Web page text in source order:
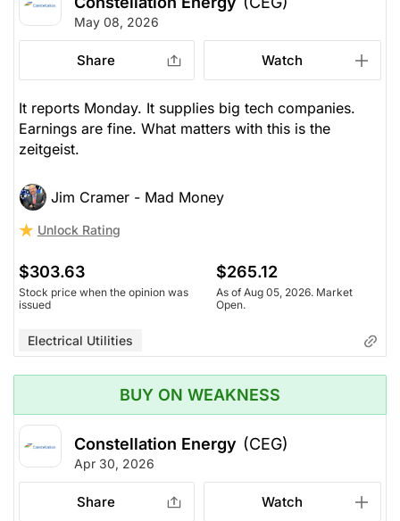
May 08, 2026
Share Watch
It reports Monday. It supplies big tech companies.
Earnings are fine. What matters with this is the
zeitgeist.
Jim Cramer - Mad Money
Unlock Rating
$303.63
Stock price when the opinion was
issued
$265.12
As of Aug 05, 2026. Market
Open.
Electrical Utilities
BUY ON WEAKNESS
Constellation Energy (CEG)
Apr 30, 2026
Share Watch